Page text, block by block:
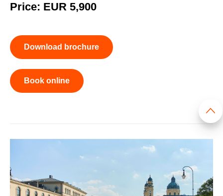
Price: EUR 5,900
Download brochure
Book online